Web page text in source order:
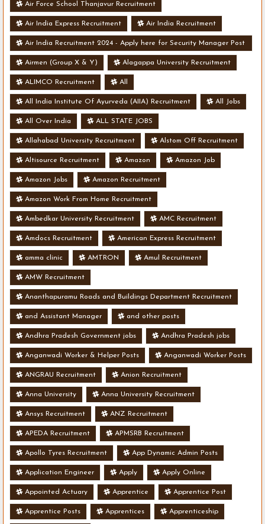
Air Force School Thanjavur Recruitment
Air India Express Recruitment Air India Recruitment
Air India Recruitment 2024 - Apply here for Security Manager Post
- Various Vacancies
Airmen (Group X & Y) Alagappa University Recruitment
ALIMCO Recruitment All
All India Institute Of Ayurveda (AIIA) Recruitment All Jobs
All Over India ALL STATE JOBS
Allahabad University Recruitment Alstom Off Recruitment
Altisource Recruitment Amazon Amazon Job
Amazon Jobs Amazon Recruitment
Amazon Work From Home Recruitment
Ambedkar University Recruitment AMC Recruitment
Amdocs Recruitment American Express Recruitment
amma clinic AMTRON Amul Recruitment
AMW Recruitment
Ananthapuramu Roads and Buildings Department Recruitment
and Assistant Manager and other posts
Andhra Pradesh Government jobs Andhra Pradesh jobs
Anganwadi Worker & Helper Posts Anganwadi Worker Posts
ANGRAU Recruitment Anion Recruitment
Anna University Anna University Recruitment
Ansys Recruitment ANZ Recruitment
APEDA Recruitment APMSRB Recruitment
Apollo Tyres Recruitment App Dynamic Admin Posts
Application Engineer Apply Apply Online
Appointed Actuary Apprentice Apprentice Post
Apprentice Posts Apprentices Apprenticeship